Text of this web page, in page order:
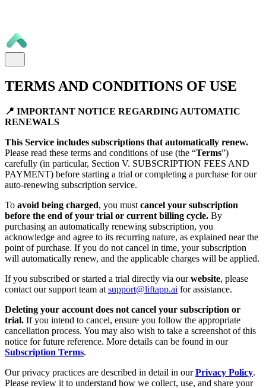
TERMS AND CONDITIONS OF USE
📍 IMPORTANT NOTICE REGARDING AUTOMATIC
RENEWALS
This Service includes subscriptions that automatically renew.
Please read these terms and conditions of use (the “Terms”)
carefully (in particular, Section V. SUBSCRIPTION FEES AND
PAYMENT) before starting a trial or completing a purchase for our
auto-renewing subscription service.
To avoid being charged, you must cancel your subscription
before the end of your trial or current billing cycle. By
purchasing an automatically renewing subscription, you
acknowledge and agree to its recurring nature, as explained near the
point of purchase. If you do not cancel in time, your subscription
will automatically renew, and the applicable charges will be applied.
If you subscribed or started a trial directly via ourwebsite, please
contact our support team at support@liftapp.ai for assistance.
Deleting your account does not cancel your subscription or
trial. If you intend to cancel, ensure you follow the appropriate
cancellation process. You may also wish to take a screenshot of this
notice for future reference. More details can be found in our
Subscription Terms.
Our privacy practices are described in detail in our Privacy Policy.
Please review it to understand how we collect, use, and share your